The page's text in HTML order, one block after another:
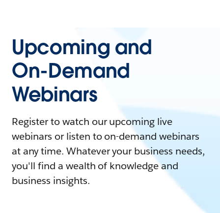
Upcoming and
On-Demand
Webinars
Register to watch our upcoming live
webinars or listen to on-demand webinars
at any time. Whatever your business needs,
you'll find a wealth of knowledge and
business insights.